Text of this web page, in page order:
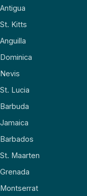
Antigua
St. Kitts
Anguilla
Dominica
Nevis
St. Lucia
Barbuda
Jamaica
Barbados
St. Maarten
Grenada
Montserrat